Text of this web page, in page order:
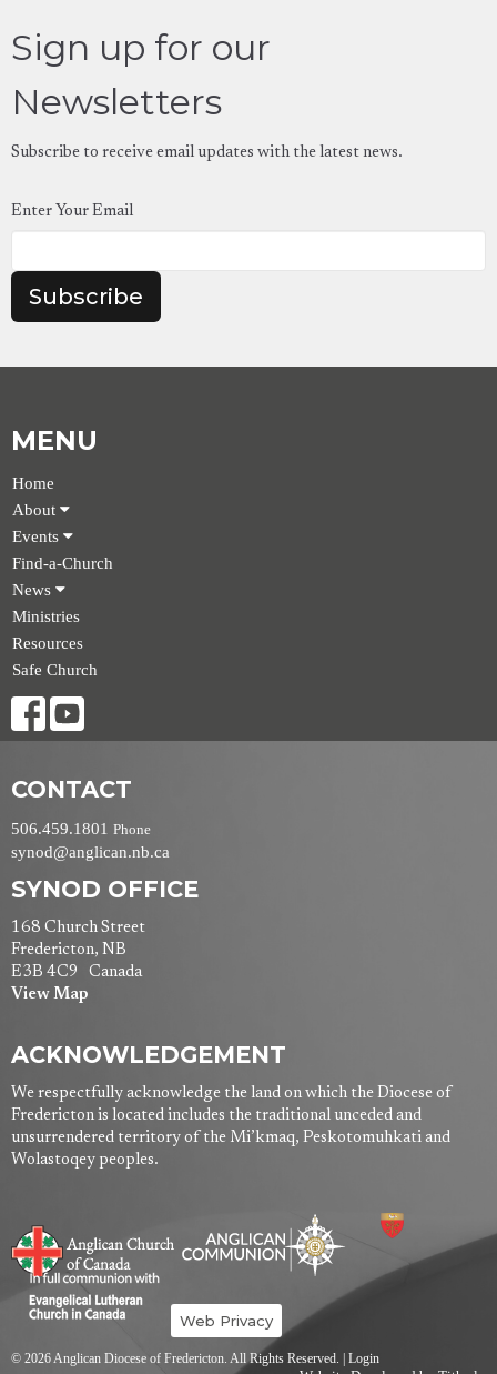
Sign up for our
Newsletters
Subscribe to receive email updates with the latest news.
Enter Your Email
Subscribe
MENU
Home
About
Events
Find-a-Church
News
Ministries
Resources
Safe Church
CONTACT
506.459.1801 Phone
synod@anglican.nb.ca
SYNOD OFFICE
168 Church Street
Fredericton, NB
E3B 4C9 Canada
View Map
ACKNOWLEDGEMENT
We respectfully acknowledge the land on which the Diocese of
Fredericton is located includes the traditional unceded and
unsurrendered territory of the Mi’kmaq, Peskotomuhkati and
Wolastoqey peoples.
Web Privacy
© 2026 Anglican Diocese of Fredericton. All Rights Reserved. | Login